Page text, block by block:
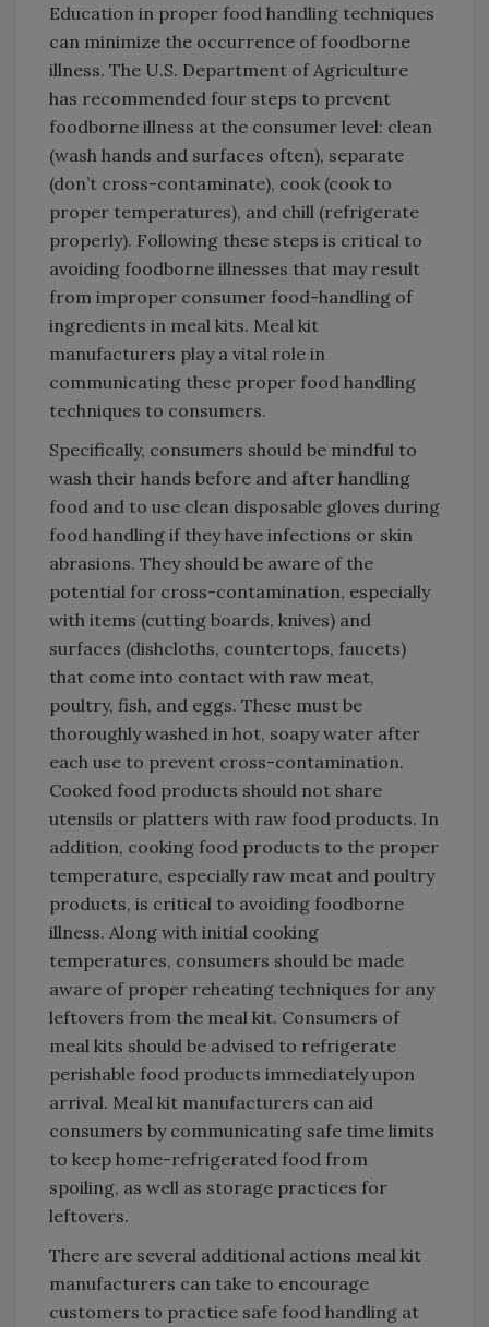
Education in proper food handling techniques
can minimize the occurrence of foodborne
illness. The U.S. Department of Agriculture
has recommended four steps to prevent
foodborne illness at the consumer level: clean
(wash hands and surfaces often), separate
(don’t cross-contaminate), cook (cook to
proper temperatures), and chill (refrigerate
properly). Following these steps is critical to
avoiding foodborne illnesses that may result
from improper consumer food-handling of
ingredients in meal kits. Meal kit
manufacturers play a vital role in
communicating these proper food handling
techniques to consumers.
Specifically, consumers should be mindful to
wash their hands before and after handling
food and to use clean disposable gloves during
food handling if they have infections or skin
abrasions. They should be aware of the
potential for cross-contamination, especially
with items (cutting boards, knives) and
surfaces (dishcloths, countertops, faucets)
that come into contact with raw meat,
poultry, fish, and eggs. These must be
thoroughly washed in hot, soapy water after
each use to prevent cross-contamination.
Cooked food products should not share
utensils or platters with raw food products. In
addition, cooking food products to the proper
temperature, especially raw meat and poultry
products, is critical to avoiding foodborne
illness. Along with initial cooking
temperatures, consumers should be made
aware of proper reheating techniques for any
leftovers from the meal kit. Consumers of
meal kits should be advised to refrigerate
perishable food products immediately upon
arrival. Meal kit manufacturers can aid
consumers by communicating safe time limits
to keep home-refrigerated food from
spoiling, as well as storage practices for
leftovers.
There are several additional actions meal kit
manufacturers can take to encourage
customers to practice safe food handling at